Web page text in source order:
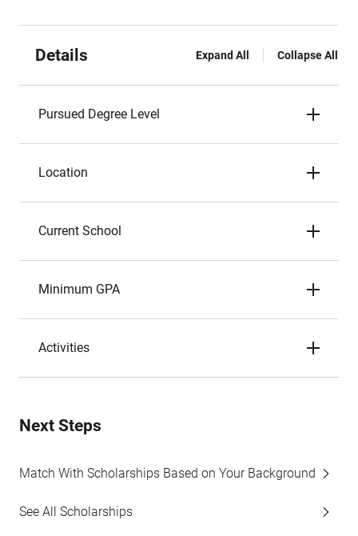
Details Expand All Collapse All
Pursued Degree Level
Location
Current School
Minimum GPA
Activities
Next Steps
Match With Scholarships Based on Your Background
See All Scholarships